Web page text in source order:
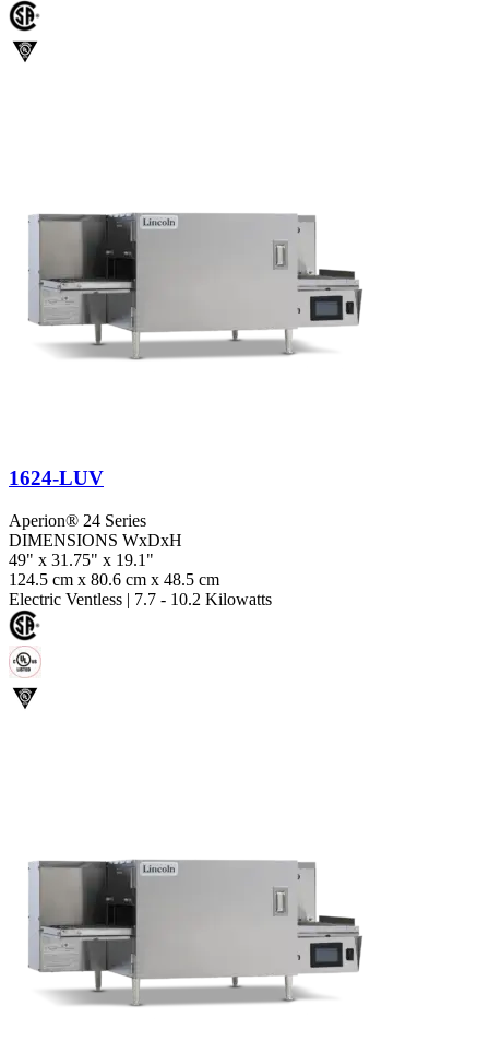
1624-LUV
Aperion® 24 Series
DIMENSIONS WxDxH
49" x 31.75" x 19.1"
124.5 cm x 80.6 cm x 48.5 cm
Electric Ventless | 7.7 - 10.2 Kilowatts